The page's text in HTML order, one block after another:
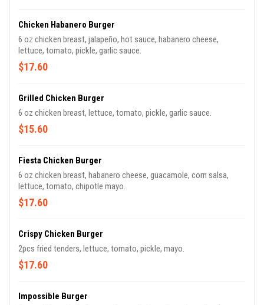
Chicken Habanero Burger
6 oz chicken breast, jalapeño, hot sauce, habanero cheese,
lettuce, tomato, pickle, garlic sauce.
$17.60
Grilled Chicken Burger
6 oz chicken breast, lettuce, tomato, pickle, garlic sauce.
$15.60
Fiesta Chicken Burger
6 oz chicken breast, habanero cheese, guacamole, corn salsa,
lettuce, tomato, chipotle mayo.
$17.60
Crispy Chicken Burger
2pcs fried tenders, lettuce, tomato, pickle, mayo.
$17.60
Impossible Burger